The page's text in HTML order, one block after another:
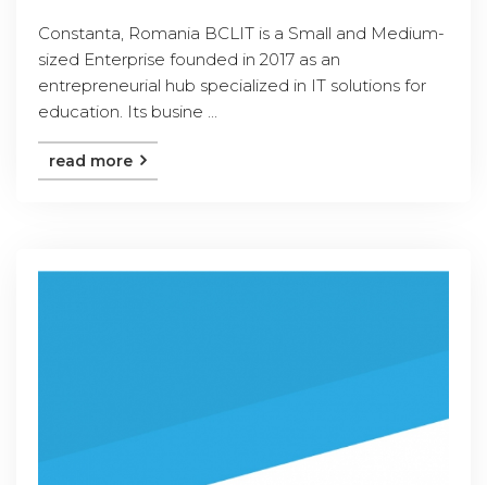
Constanta, Romania BCLIT is a Small and Medium-
sized Enterprise founded in 2017 as an
entrepreneurial hub specialized in IT solutions for
education. Its busine ...
read more